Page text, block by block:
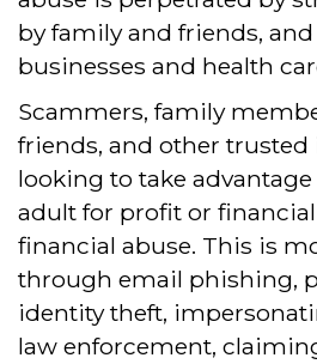
by family and friends,
businesses and health
Scammers, family
friends, and other
looking to take
adult for profit or
financial abuse. This is
through email phishing,
identity theft,
law enforcement,